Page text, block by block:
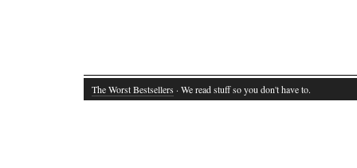
The Worst Bestsellers · We read stuff so you don't have to.